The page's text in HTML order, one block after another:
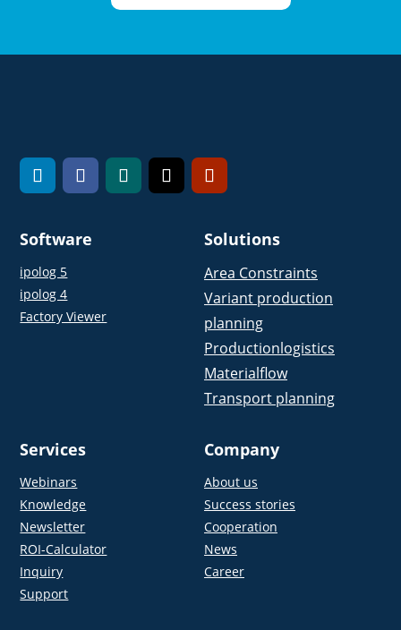
Software
ipolog 5
ipolog 4
Factory Viewer
Solutions
Area Constraints
Variant production
planning
Productionlogistics
Materialflow
Transport planning
Services
Webinars
Knowledge
Newsletter
ROI-Calculator
Inquiry
Support
Company
About us
Success stories
Cooperation
News
Career